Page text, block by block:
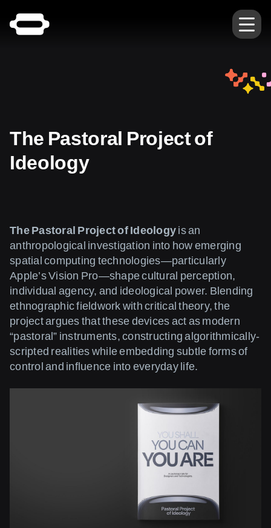
The Pastoral Project of
Ideology
The Pastoral Project of Ideologyis an
anthropological investigation into how emerging
spatial computing technologies—particularly
Apple’s Vision Pro—shape cultural perception,
individual agency, and ideological power. Blending
ethnographic fieldwork with critical theory, the
project argues that these devices act as modern
“pastoral” instruments, constructing algorithmically-
scripted realities while embedding subtle forms of
control and influence into everyday life.